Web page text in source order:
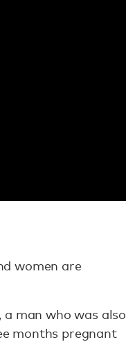
women are
man who was also
months pregnant